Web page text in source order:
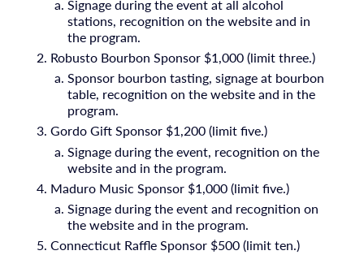
Signage during the event at all alcohol
stations, recognition on the website and in
the program.
Robusto Bourbon Sponsor $1,000 (limit three.)
Sponsor bourbon tasting, signage at bourbon
table, recognition on the website and in the
program.
Gordo Gift Sponsor $1,200 (limit five.)
Signage during the event, recognition on the
website and in the program.
Maduro Music Sponsor $1,000 (limit five.)
Signage during the event and recognition on
the website and in the program.
Connecticut Raffle Sponsor $500 (limit ten.)